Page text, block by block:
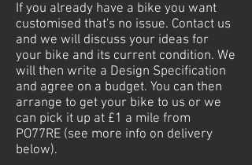
If you already have a bike you want
customised that's no issue. Contact us
and we will discuss your ideas for
your bike and its current condition. We
will then write a Design Specification
and agree on a budget. You can then
arrange to get your bike to us or we
can pick it up at £1 a mile from
PO77RE (see more info on delivery
below).